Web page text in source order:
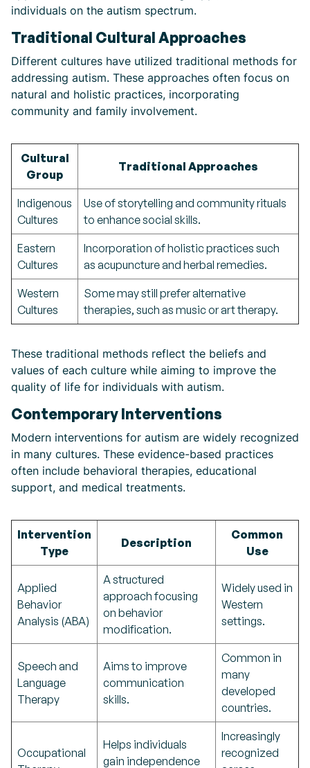
individuals on the autism spectrum.
Traditional Cultural Approaches
Different cultures have utilized traditional methods for
addressing autism. These approaches often focus on
natural and holistic practices, incorporating
community and family involvement.
Cultural
Group
Traditional Approaches
Indigenous
Cultures
Use of storytelling and community rituals
to enhance social skills.
Eastern
Cultures
Incorporation of holistic practices such
as acupuncture and herbal remedies.
Western
Cultures
Some may still prefer alternative
therapies, such as music or art therapy.
These traditional methods reflect the beliefs and
values of each culture while aiming to improve the
quality of life for individuals with autism.
Contemporary Interventions
Modern interventions for autism are widely recognized
in many cultures. These evidence-based practices
often include behavioral therapies, educational
support, and medical treatments.
Intervention
Type
Description
Common
Use
Applied
Behavior
Analysis (ABA)
A structured
approach focusing
on behavior
modification.
Widely used in
Western
settings.
Speech and
Language
Therapy
Aims to improve
communication
skills.
Common in
many
developed
countries.
Occupational
Helps individuals
gain independence
Increasingly
recognized